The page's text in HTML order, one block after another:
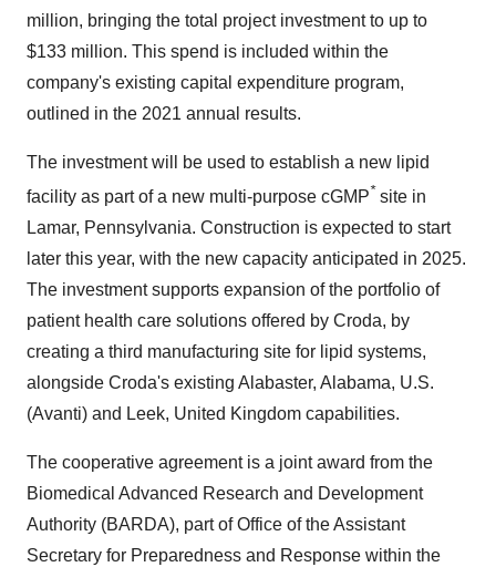
million, bringing the total project investment to up to
$133 million. This spend is included within the
company's existing capital expenditure program,
outlined in the 2021 annual results.
The investment will be used to establish a new lipid
facility as part of a new multi-purpose cGMP* site in
Lamar, Pennsylvania. Construction is expected to start
later this year, with the new capacity anticipated in 2025.
The investment supports expansion of the portfolio of
patient health care solutions offered by Croda, by
creating a third manufacturing site for lipid systems,
alongside Croda's existing Alabaster, Alabama, U.S.
(Avanti) and Leek, United Kingdom capabilities.
The cooperative agreement is a joint award from the
Biomedical Advanced Research and Development
Authority (BARDA), part of Office of the Assistant
Secretary for Preparedness and Response within the